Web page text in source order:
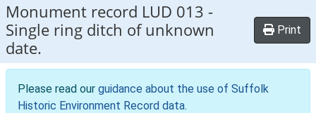
Monument record LUD 013 -
Single ring ditch of unknown
date.
Print
Please read our guidance about the use of Suffolk
Historic Environment Record data.